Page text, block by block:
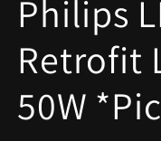
modal
Philips
Retrofit
50W